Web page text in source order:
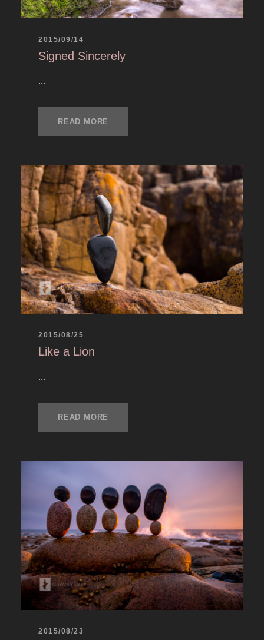
2015/09/14
Signed Sincerely
...
READ MORE
2015/08/25
Like a Lion
...
READ MORE
2015/08/23